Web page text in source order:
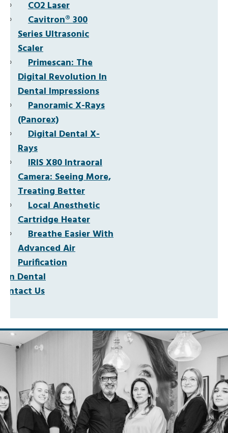
CO2 Laser
Cavitron® 300
Series Ultrasonic
Scaler
Primescan: The
Digital Revolution In
Dental Impressions
Panoramic X-Rays
(Panorex)
Digital Dental X-
Rays
IRIS X80 Intraoral
Camera: Seeing More,
Treating Better
Local Anesthetic
Cartridge Heater
Breathe Easier With
Advanced Air
Purification
Dental
Us